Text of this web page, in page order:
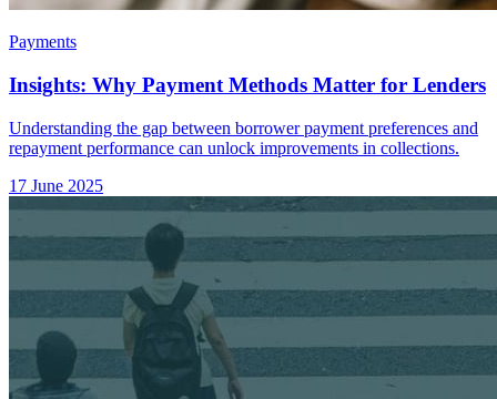
Payments
Insights: Why Payment Methods Matter for Lenders
Understanding the gap between borrower payment preferences and
repayment performance can unlock improvements in collections.
17 June 2025